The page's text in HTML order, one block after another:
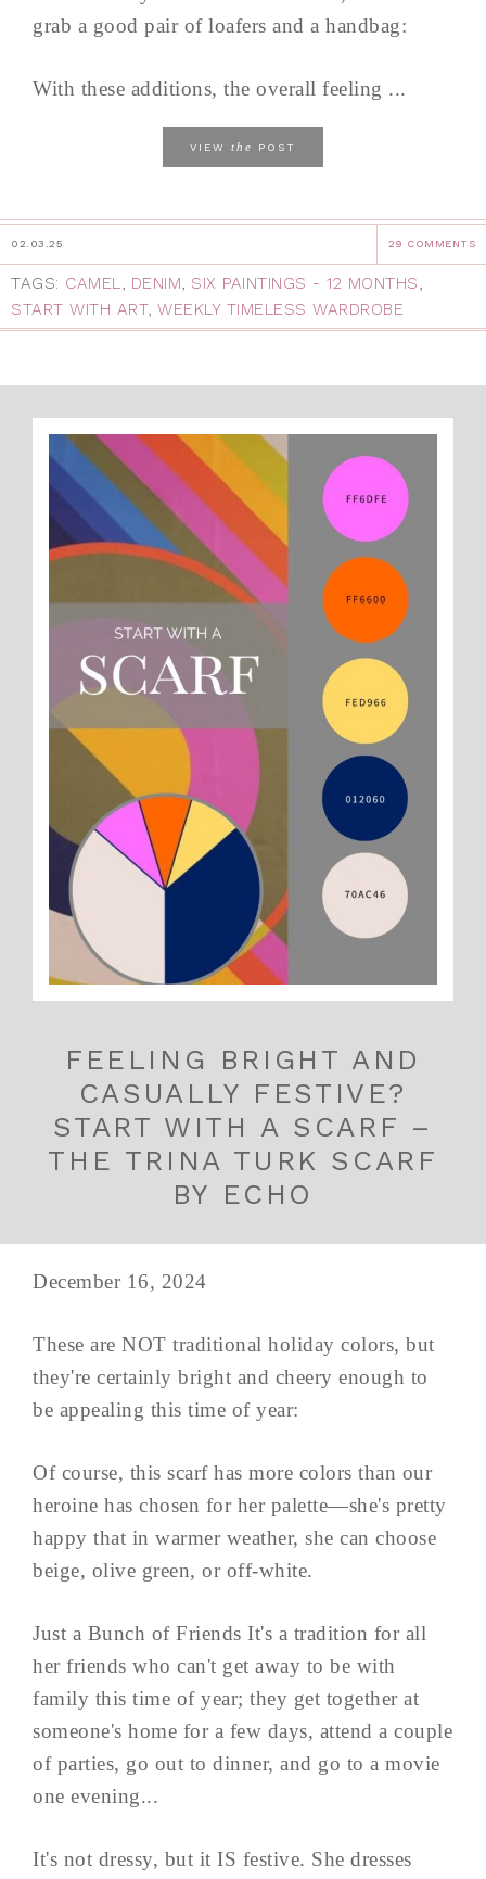
grab a good pair of loafers and a handbag:
With these additions, the overall feeling ...
VIEW the POST
02.03.25 29 COMMENTS
TAGS: CAMEL, DENIM, SIX PAINTINGS - 12 MONTHS,
START WITH ART, WEEKLY TIMELESS WARDROBE
FEELING BRIGHT AND
CASUALLY FESTIVE?
START WITH A SCARF –
THE TRINA TURK SCARF
BY ECHO
December 16, 2024
These are NOT traditional holiday colors, but
they're certainly bright and cheery enough to
be appealing this time of year:
Of course, this scarf has more colors than our
heroine has chosen for her palette—she's pretty
happy that in warmer weather, she can choose
beige, olive green, or off-white.
Just a Bunch of Friends It's a tradition for all
her friends who can't get away to be with
family this time of year; they get together at
someone's home for a few days, attend a couple
of parties, go out to dinner, and go to a movie
one evening...
It's not dressy, but it IS festive. She dresses